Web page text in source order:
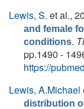
Lewis, S. et al.,
and female
conditions.
pp.1490 -
https://
Lewis, A.Michael
distribution